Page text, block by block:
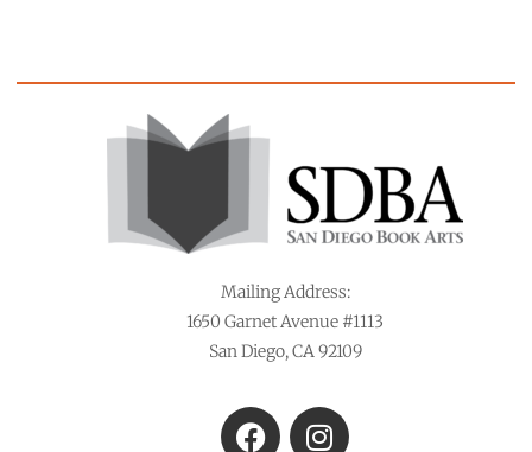
Mailing Address:
1650 Garnet Avenue #1113
San Diego, CA 92109